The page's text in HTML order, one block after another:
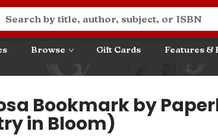
Browse Gift Cards Features &
Bookmark by
in Bloom)